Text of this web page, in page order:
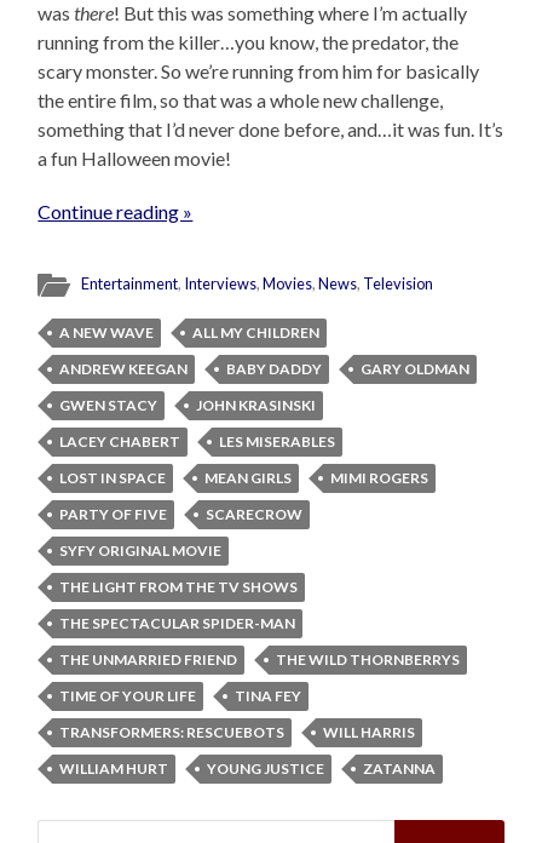
wasthere! But this was something where I’m actually
running from the killer…you know, the predator, the
scary monster. So we’re running from him for basically
the entire film, so that was a whole new challenge,
something that I’d never done before, and…it was fun. It’s
a fun Halloween movie!
Continue reading »
Entertainment, Interviews,Movies,News, Television
A NEW WAVE
ALL MY CHILDREN
ANDREW KEEGAN
BABY DADDY
GARY OLDMAN
GWEN STACY
JOHN KRASINSKI
LACEY CHABERT
LES MISERABLES
LOST IN SPACE
MEAN GIRLS
MIMI ROGERS
PARTY OF FIVE
SCARECROW
SYFY ORIGINAL MOVIE
THE LIGHT FROM THE TV SHOWS
THE SPECTACULAR SPIDER-MAN
THE UNMARRIED FRIEND
THE WILD THORNBERRYS
TIME OF YOUR LIFE
TINA FEY
TRANSFORMERS: RESCUEBOTS
WILL HARRIS
WILLIAM HURT
YOUNG JUSTICE ZATANNA
Search